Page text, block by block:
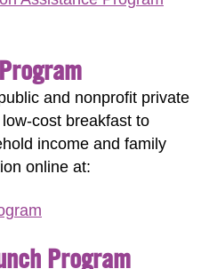
and nonprofit private
cost breakfast to
income and family
online at:
Program